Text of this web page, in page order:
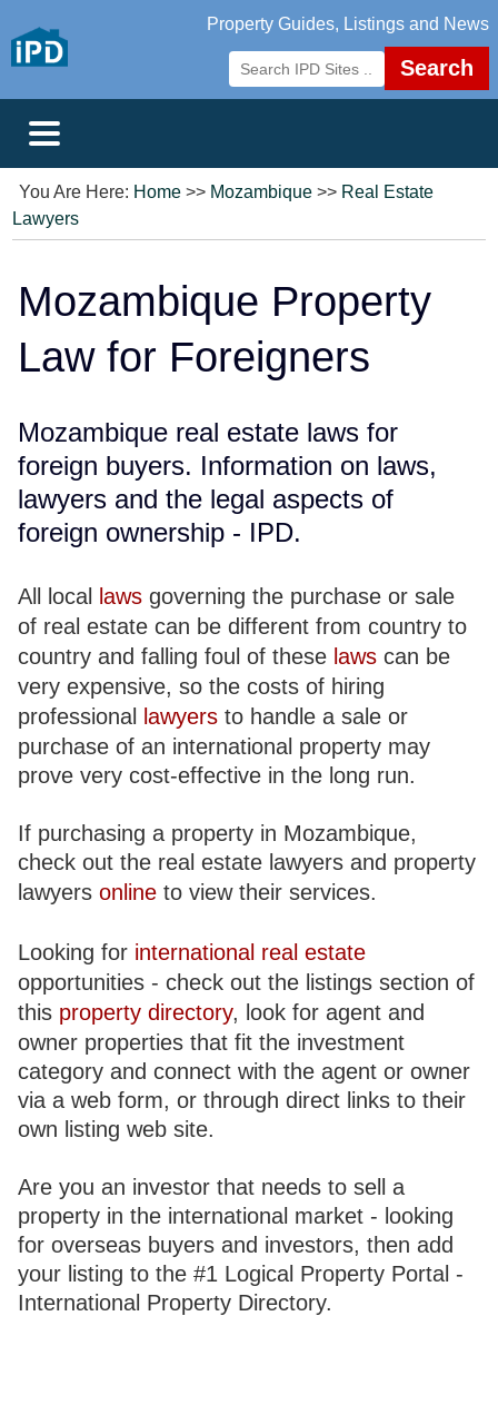
Property Guides, Listings and News
Search
You Are Here: Home >> Mozambique >> Real Estate
Lawyers
Mozambique Property
Law for Foreigners
Mozambique real estate laws for
foreign buyers. Information on laws,
lawyers and the legal aspects of
foreign ownership - IPD.
All local laws governing the purchase or sale
of real estate can be different from country to
country and falling foul of these laws can be
very expensive, so the costs of hiring
professional
lawyers to handle a sale or
purchase of an international property may
prove very cost-effective in the long run.
If purchasing a property in Mozambique,
check out the real estate lawyers and property
lawyersonline to view their services.
Looking for international real estate
opportunities - check out the listings section of
this property directory, look for agent and
owner properties that fit the investment
category and connect with the agent or owner
via a web form, or through direct links to their
own listing web site.
Are you an investor that needs to sell a
property in the international market - looking
for overseas buyers and investors, then add
your listing to the #1 Logical Property Portal -
International Property Directory.